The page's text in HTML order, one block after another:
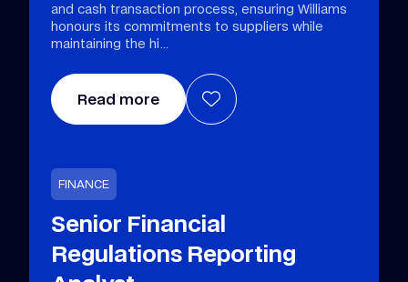
and cash transaction process, ensuring Williams
honours its commitments to suppliers while
maintaining the hi
Read more
Senior Financial
Regulations Reporting
FINANCE